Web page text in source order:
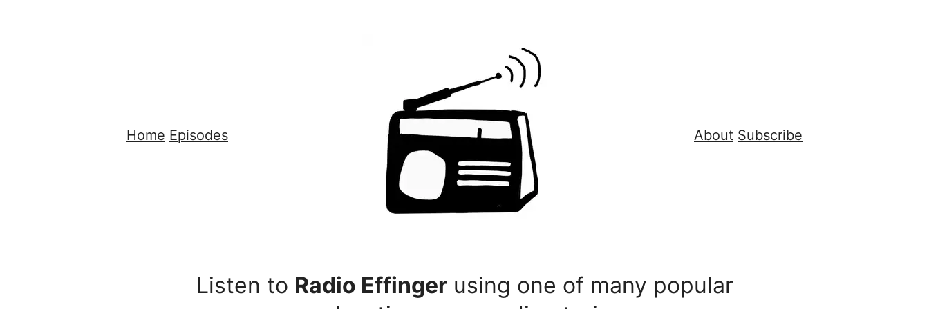
Home Episodes About Subscribe
Listen to Radio Effingerusing one of many popular